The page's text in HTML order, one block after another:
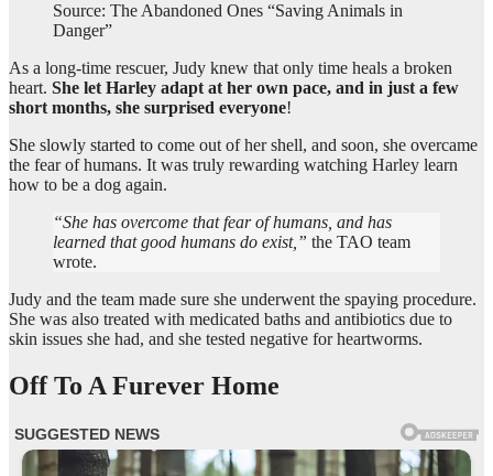
Source: The Abandoned Ones “Saving Animals in
Danger”
As a long-time rescuer, Judy knew that only time heals a broken
heart. She let Harley adapt at her own pace, and in just a few
short months, she surprised everyone!
She slowly started to come out of her shell, and soon, she overcame
the fear of humans. It was truly rewarding watching Harley learn
how to be a dog again.
“She has overcome that fear of humans, and has
learned that good humans do exist,” the TAO team
wrote.
Judy and the team made sure she underwent the spaying procedure.
She was also treated with medicated baths and antibiotics due to
skin issues she had, and she tested negative for heartworms.
Off To A Furever Home